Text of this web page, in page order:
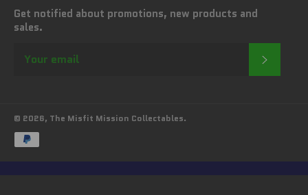
Get notified about promotions, new products and
sales.
© 2026, The Misfit Mission Collectables.
Payment
methods